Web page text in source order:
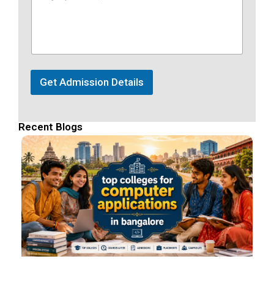
Get Admission Details
Recent Blogs